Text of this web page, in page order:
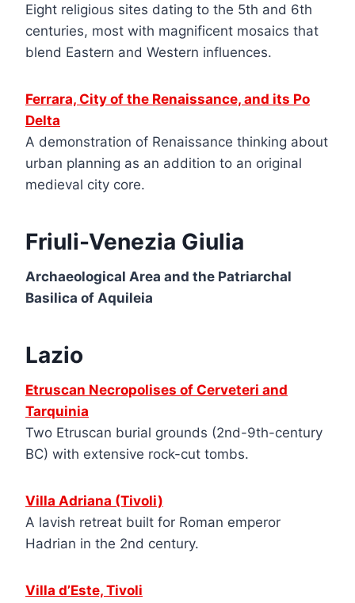
Eight religious sites dating to the 5th and 6th
centuries, most with magnificent mosaics that
blend Eastern and Western influences.
Ferrara, City of the Renaissance, and its Po
Delta
A demonstration of Renaissance thinking about
urban planning as an addition to an original
medieval city core.
Friuli-Venezia Giulia
Archaeological Area and the Patriarchal
Basilica of Aquileia
Lazio
Etruscan Necropolises of Cerveteri and
Tarquinia
Two Etruscan burial grounds (2nd-9th-century
BC) with extensive rock-cut tombs.
Villa Adriana (Tivoli)
A lavish retreat built for Roman emperor
Hadrian in the 2nd century.
Villa d’Este, Tivoli